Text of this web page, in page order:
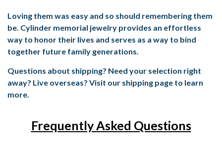
Loving them was easy and so should remembering them
be. Cylinder memorial jewelry provides an effortless
way to honor their lives and serves as a way to bind
together future family generations.
Questions about shipping? Need your selection right
away? Live overseas? Visit our shipping page to learn
more.
Frequently Asked Questions